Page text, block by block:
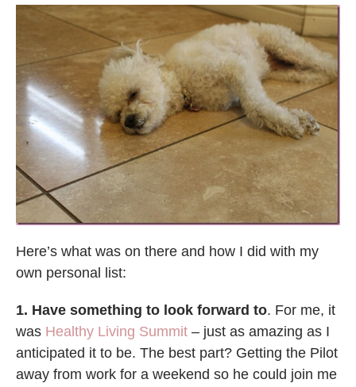
Here’s what was on there and how I did with my
own personal list:
1. Have something to look forward to. For me, it
was Healthy Living Summit – just as amazing as I
anticipated it to be. The best part? Getting the Pilot
away from work for a weekend so he could join me